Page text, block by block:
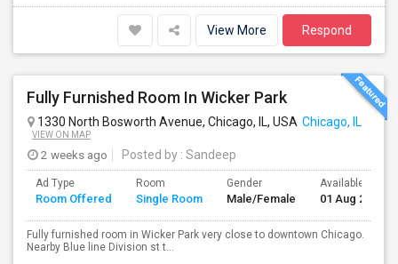
View More Respond
Fully Furnished Room In Wicker Park
1330 North Bosworth Avenue, Chicago, IL, USA Chicago, IL
VIEW ON MAP
2 weeks ago Posted by : Sandeep
Ad Type
Room Offered
Room
Single Room
Gender
Male/Female
Available From
01 Aug 2026
Fully furnished room in Wicker Park very close to downtown Chicago.
Nearby Blue line Division st t...